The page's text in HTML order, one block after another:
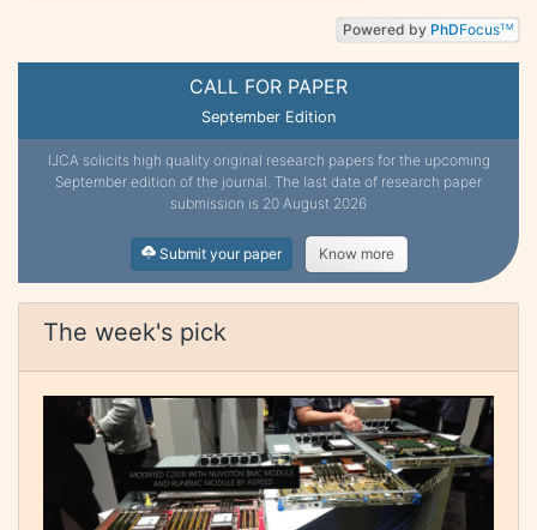
CALL FOR PAPER
September Edition
IJCA solicits high quality original research papers for the upcoming
September edition of the journal. The last date of research paper
submission is 20 August 2026
Submit your paper Know more
The week's pick
Powered by PhDFocusTM